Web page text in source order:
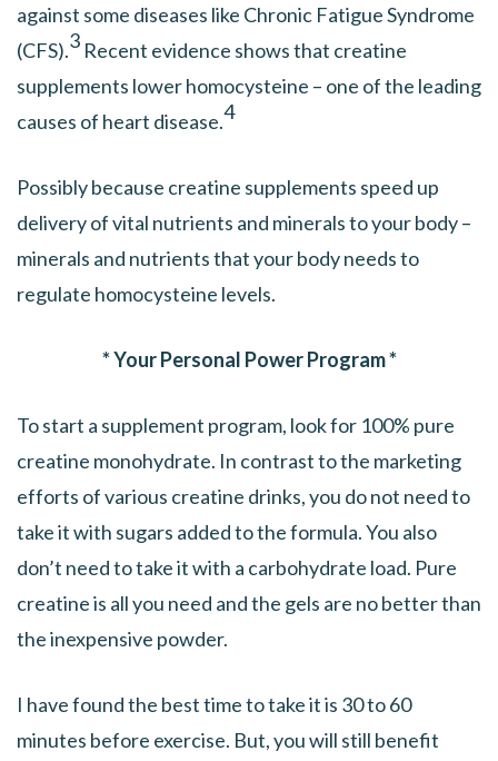
against some diseases like Chronic Fatigue Syndrome
(CFS).3 Recent evidence shows that creatine
supplements lower homocysteine – one of the leading
causes of heart disease.4
Possibly because creatine supplements speed up
delivery of vital nutrients and minerals to your body –
minerals and nutrients that your body needs to
regulate homocysteine levels.
* Your Personal Power Program *
To start a supplement program, look for 100% pure
creatine monohydrate. In contrast to the marketing
efforts of various creatine drinks, you do not need to
take it with sugars added to the formula. You also
don’t need to take it with a carbohydrate load. Pure
creatine is all you need and the gels are no better than
the inexpensive powder.
I have found the best time to take it is 30 to 60
minutes before exercise. But, you will still benefit